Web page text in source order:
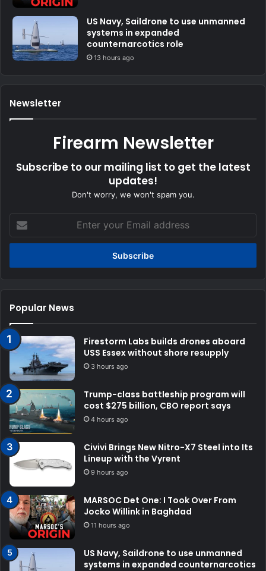
US Navy, Saildrone to use unmanned
systems in expanded
counternarcotics role
13 hours ago
Newsletter
Firearm Newsletter
Subscribe to our mailing list to get the latest
updates!
Don't worry, we won't spam you.
your
Email
Popular News
Firestorm Labs builds drones aboard
USS Essex without shore resupply
3 hours ago
Trump-class battleship program will
cost $275 billion, CBO report says
4 hours ago
Civivi Brings New Nitro-X7 Steel into Its
Lineup with the Vyrent
9 hours ago
MARSOC Det One: I Took Over From
Jocko Willink in Baghdad
11 hours ago
US Navy, Saildrone to use unmanned
systems in expanded counternarcotics